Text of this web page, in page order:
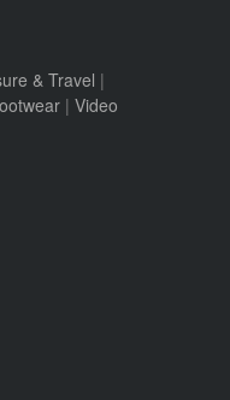
& Travel |
| Video